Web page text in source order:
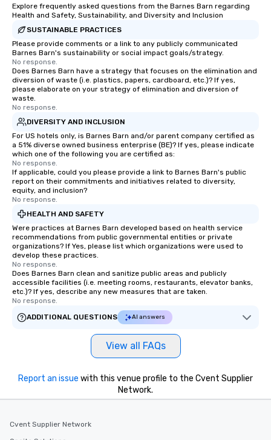
Explore frequently asked questions from the Barnes Barn regarding
Health and Safety, Sustainability, and Diversity and Inclusion
SUSTAINABLE PRACTICES
Please provide comments or a link to any publicly communicated
Barnes Barn's sustainability or social impact goals/strategy.
No response.
Does Barnes Barn have a strategy that focuses on the elimination and
diversion of waste (i.e. plastics, papers, cardboard, etc.)? If yes,
please elaborate on your strategy of elimination and diversion of
waste.
No response.
DIVERSITY AND INCLUSION
For US hotels only, is Barnes Barn and/or parent company certified as
a 51% diverse owned business enterprise (BE)? If yes, please indicate
which one of the following you are certified as:
No response.
If applicable, could you please provide a link to Barnes Barn's public
report on their commitments and initiatives related to diversity,
equity, and inclusion?
No response.
HEALTH AND SAFETY
Were practices at Barnes Barn developed based on health service
recommendations from public governmental entities or private
organizations? If Yes, please list which organizations were used to
develop these practices.
No response.
Does Barnes Barn clean and sanitize public areas and publicly
accessible facilities (i.e. meeting rooms, restaurants, elevator banks,
etc.)? If yes, describe any new measures that are taken.
No response.
ADDITIONAL QUESTIONS
AI answers
View all FAQs
Report an issue with this venue profile to the Cvent Supplier
Network.
Cvent Supplier Network